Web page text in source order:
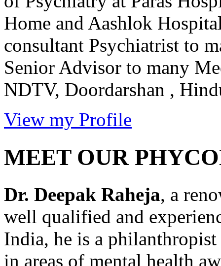
Home and Aashlok
consultant Psychiatrist to
Senior Advisor to many
NDTV, Doordarshan ,
View my Profile
MEET OUR
Dr. Deepak Raheja, a
well qualified and
India, he is a
in areas of mental health